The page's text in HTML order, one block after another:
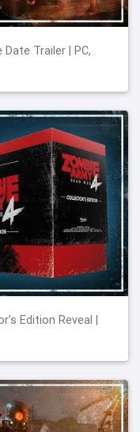
Trailer | PC,
Edition Reveal |